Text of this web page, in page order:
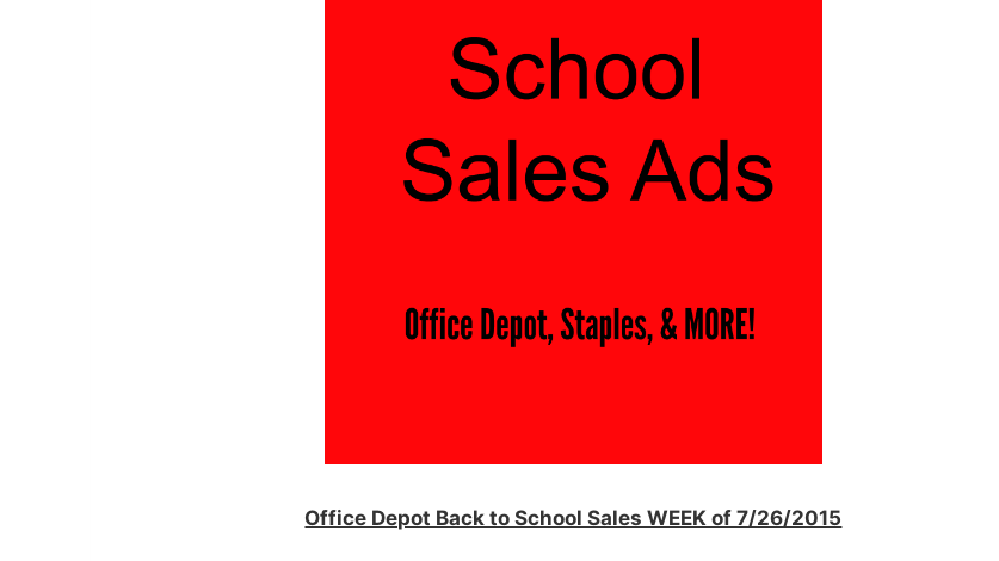
Office Depot Back to School Sales WEEK of 7/26/2015